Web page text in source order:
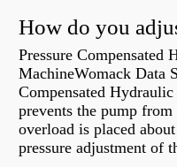
Pressure Compensated
MachineWomack Data
Compensated
prevents the pump
overload is placed
pressure adjustment of